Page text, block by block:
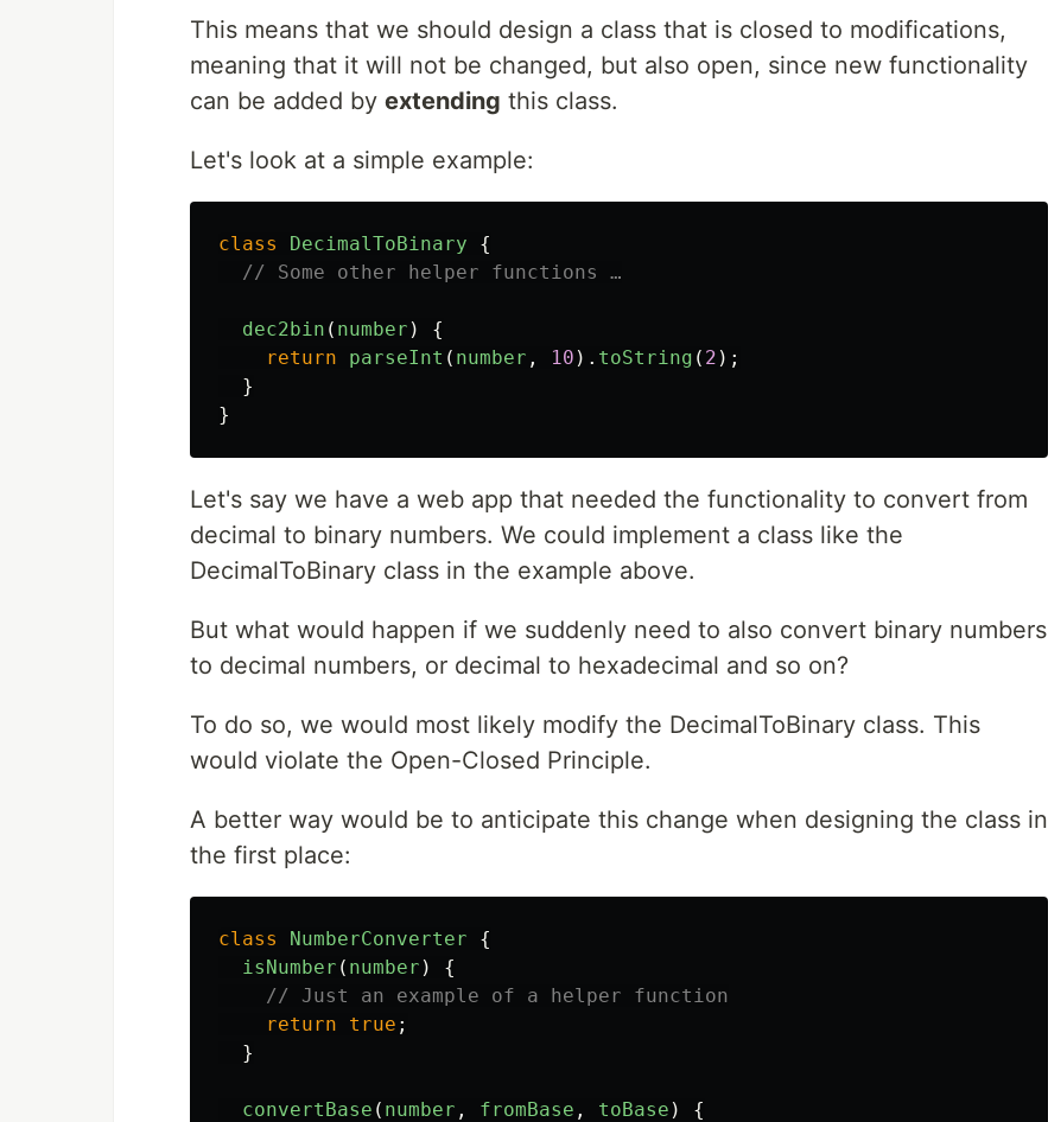
This means that we should design a class that is closed to modifications,
meaning that it will not be changed, but also open, since new functionality
can be added by extending this class.
Let's look at a simple example:
class DecimalToBinary
{
// Some other helper functions …
dec2bin ( number )
{
return
parseInt ( number , 10 ). toString ( 2 );
}
}
Let's say we have a web app that needed the functionality to convert from
decimal to binary numbers. We could implement a class like the
DecimalToBinary class in the example above.
But what would happen if we suddenly need to also convert binary numbers
to decimal numbers, or decimal to hexadecimal and so on?
To do so, we would most likely modify the DecimalToBinary class. This
would violate the Open-Closed Principle.
A better way would be to anticipate this change when designing the class in
the first place:
class NumberConverter
{
isNumber ( number )
{
// Just an example of a helper function
return
true ;
}
convertBase ( number , fromBase , toBase )
{